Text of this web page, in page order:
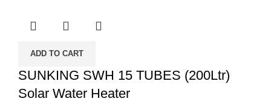
ADD TO CART
SUNKING SWH 15 TUBES (200Ltr)
Solar Water Heater